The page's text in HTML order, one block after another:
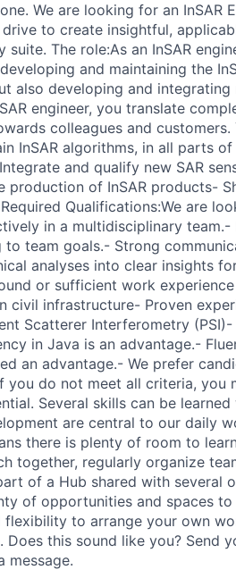
We are looking for an InSAR
to create insightful,
The role:As an InSAR
and maintaining the
also developing and
engineer, you translate
colleagues and customers.
InSAR algorithms, in all parts
and qualify new SAR
of InSAR products-
Qualifications:We are
in a multidisciplinary team.-
team goals.- Strong
analyses into clear insights
or sufficient work
civil infrastructure- Proven
Scatterer Interferometry
in Java is an advantage.-
an advantage.- We prefer
do not meet all criteria, you
Several skills can be learned
are central to our daily
there is plenty of room to
together, regularly organize
of a Hub shared with several
of opportunities and spaces
to arrange your own
this sound like you? Send
message.